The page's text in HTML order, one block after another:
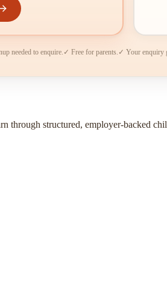
needed to enquire. ✓ Free for parents. ✓ Your enquiry
through structured, employer-backed